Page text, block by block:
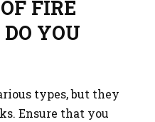
FIRE
YOU
types, but they
Ensure that you